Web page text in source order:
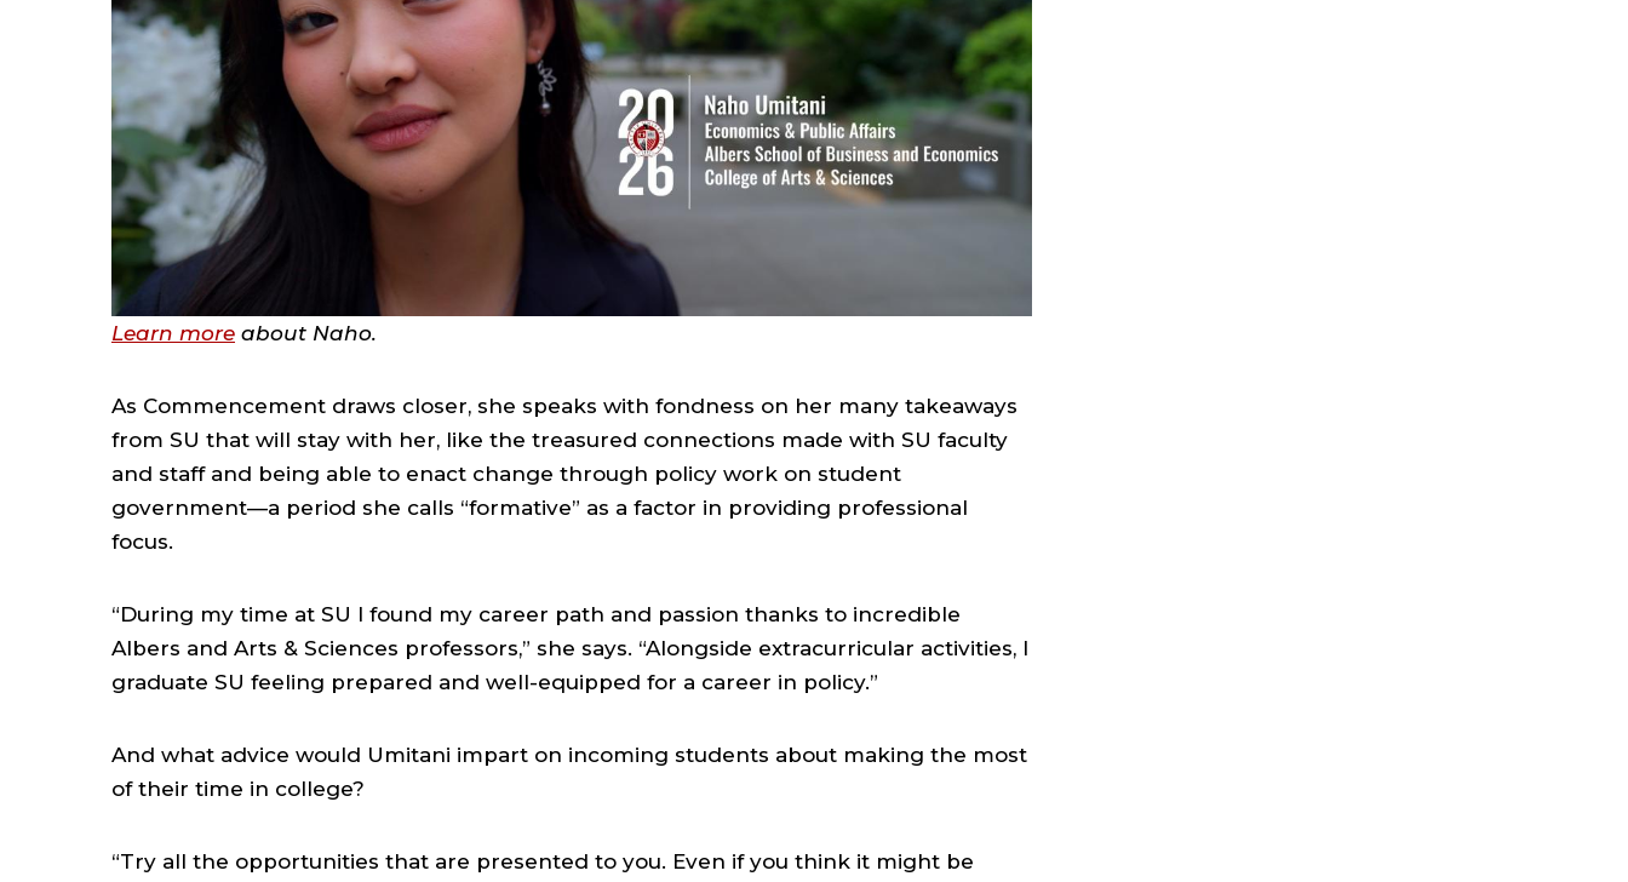
Learn more about Naho.
As Commencement draws closer, she speaks with fondness on her many takeaways
from SU that will stay with her, like the treasured connections made with SU faculty
and staff and being able to enact change through policy work on student
government—a period she calls “formative” as a factor in providing professional
focus.
“During my time at SU I found my career path and passion thanks to incredible
Albers and Arts & Sciences professors,” she says. “Alongside extracurricular activities, I
graduate SU feeling prepared and well-equipped for a career in policy.”
And what advice would Umitani impart on incoming students about making the most
of their time in college?
“Try all the opportunities that are presented to you. Even if you think it might be